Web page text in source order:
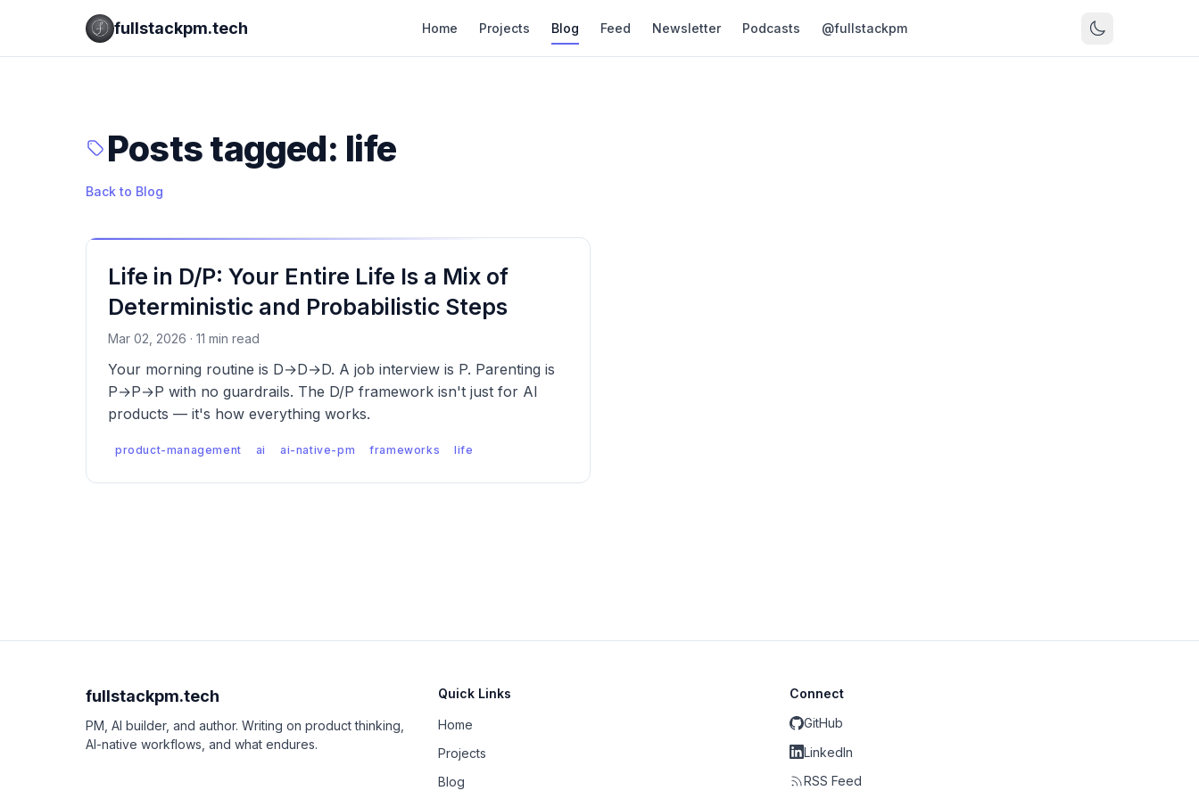
fullstackpm.tech Home Projects Blog Feed Newsletter Podcasts @fullstackpm
Posts tagged: life
Back to Blog
Life in D/P: Your Entire Life Is a Mix of
Deterministic and Probabilistic Steps
Mar 02, 2026 · 11 min read
Your morning routine is D→D→D. A job interview is P. Parenting is
P→P→P with no guardrails. The D/P framework isn't just for AI
products — it's how everything works.
product-management ai ai-native-pm frameworks life
fullstackpm.tech
PM, AI builder, and author. Writing on product thinking,
AI-native workflows, and what endures.
Quick Links
Home
Projects
Blog
Connect
GitHub
LinkedIn
RSS Feed